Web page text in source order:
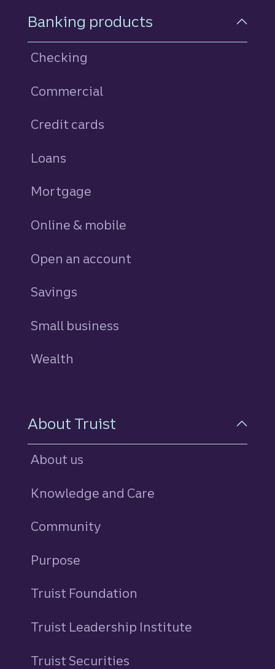
Footer Navigation
Banking products
Checking
Commercial
Credit cards
Loans
Mortgage
Online & mobile
Open an account
Savings
Small business
Wealth
About Truist
About us
Knowledge and Care
Community
Purpose
Truist Foundation
Truist Leadership Institute
Truist Securities